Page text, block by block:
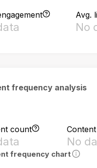
Avg.
No
frequency analysis
count
No
frequency chart